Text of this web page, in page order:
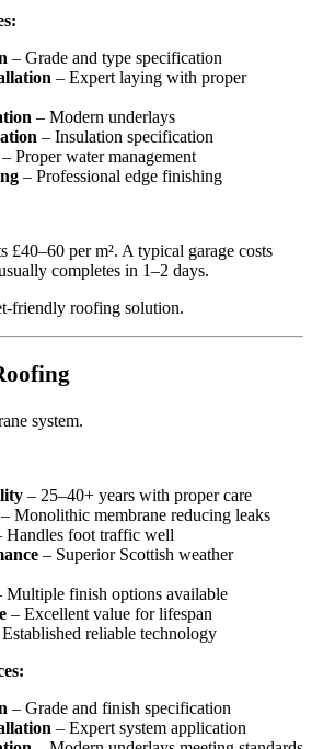
– Grade and type specification
– Expert laying with proper
– Modern underlays
– Insulation specification
– Proper water management
– Professional edge finishing
£40–60 per m². A typical garage costs
completes in 1–2 days.
friendly roofing solution.
system.
– 25–40+ years with proper care
– Monolithic membrane reducing leaks
Handles foot traffic well
– Superior Scottish weather
Multiple finish options available
– Excellent value for lifespan
reliable technology
– Grade and finish specification
– Expert system application